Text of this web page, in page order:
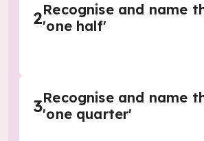
2Recognise and name
'one half'
3Recognise and name
'one quarter'